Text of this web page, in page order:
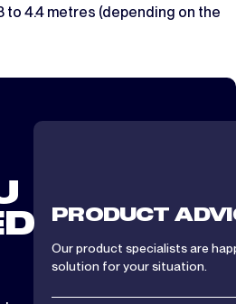
to 4.4 metres (depending on the
PRODUCT
Our product specialists are
solution for your situation.